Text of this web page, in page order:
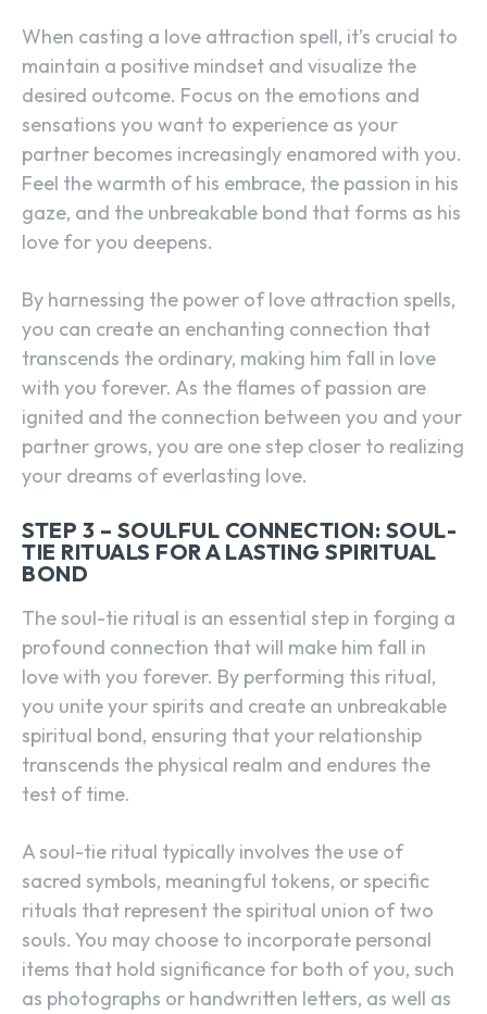
When casting a love attraction spell, it’s crucial to
maintain a positive mindset and visualize the
desired outcome. Focus on the emotions and
sensations you want to experience as your
partner becomes increasingly enamored with you.
Feel the warmth of his embrace, the passion in his
gaze, and the unbreakable bond that forms as his
love for you deepens.
By harnessing the power of love attraction spells,
you can create an enchanting connection that
transcends the ordinary, making him fall in love
with you forever. As the flames of passion are
ignited and the connection between you and your
partner grows, you are one step closer to realizing
your dreams of everlasting love.
STEP 3 – SOULFUL CONNECTION: SOUL-
TIE RITUALS FOR A LASTING SPIRITUAL
BOND
The soul-tie ritual is an essential step in forging a
profound connection that will make him fall in
love with you forever. By performing this ritual,
you unite your spirits and create an unbreakable
spiritual bond, ensuring that your relationship
transcends the physical realm and endures the
test of time.
A soul-tie ritual typically involves the use of
sacred symbols, meaningful tokens, or specific
rituals that represent the spiritual union of two
souls. You may choose to incorporate personal
items that hold significance for both of you, such
as photographs or handwritten letters, as well as